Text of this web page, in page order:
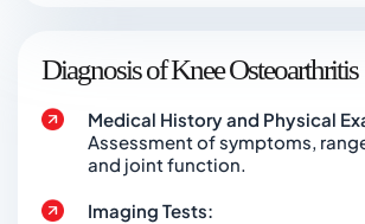
Diagnosis of Knee Osteoarthritis
Medical History and Physical
Assessment of symptoms,
and joint function.
Imaging Tests: